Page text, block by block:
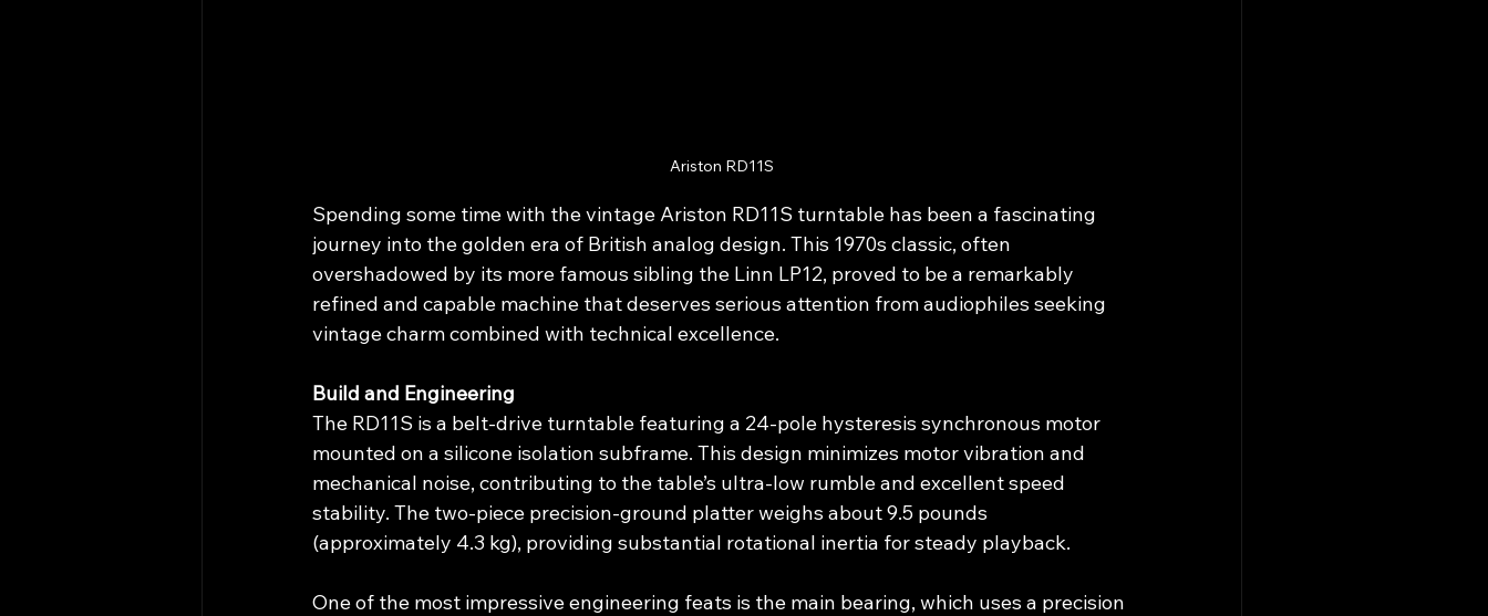
Ariston RD11S
Spending some time with the vintage Ariston RD11S turntable has been a fascinating
journey into the golden era of British analog design. This 1970s classic, often
overshadowed by its more famous sibling the Linn LP12, proved to be a remarkably
refined and capable machine that deserves serious attention from audiophiles seeking
vintage charm combined with technical excellence.
Build and Engineering
The RD11S is a belt-drive turntable featuring a 24-pole hysteresis synchronous motor
mounted on a silicone isolation subframe. This design minimizes motor vibration and
mechanical noise, contributing to the table’s ultra-low rumble and excellent speed
stability. The two-piece precision-ground platter weighs about 9.5 pounds
(approximately 4.3 kg), providing substantial rotational inertia for steady playback.
One of the most impressive engineering feats is the main bearing, which uses a precision